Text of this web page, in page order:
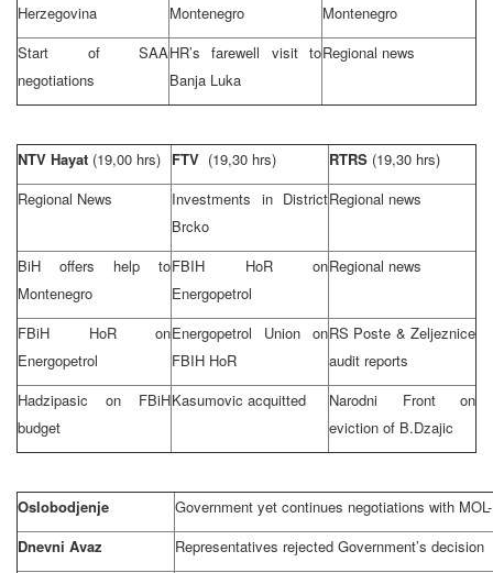
Herzegovina
Montenegro
Montenegro
Start of SAA
negotiations
HR’s farewell visit to
Banja Luka
Regional news
NTV Hayat (19,00 hrs) FTV (19,30 hrs) RTRS (19,30 hrs)
Regional News
Investments in District
Brcko
Regional news
BiH offers help to
Montenegro
FBIH HoR on
Energopetrol
Regional news
FBiH HoR on
Energopetrol
Energopetrol Union on
FBIH HoR
RS Poste & Zeljeznice
audit reports
Hadzipasic on FBiH
budget
Kasumovic acquitted
Narodni Front on
eviction of B.Dzajic
Oslobodjenje
Government yet continues negotiations with
Dnevni Avaz
Representatives rejected Government’s decision